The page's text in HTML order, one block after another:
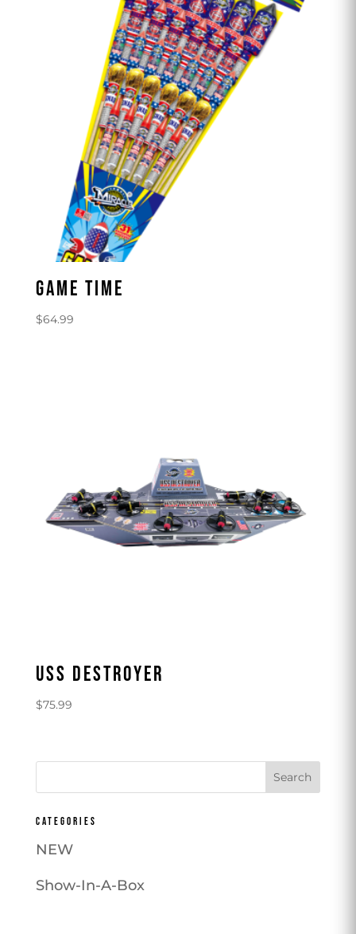
GAME TIME
$64.99
USS DESTROYER
$75.99
CATEGORIES
NEW
Show-In-A-Box